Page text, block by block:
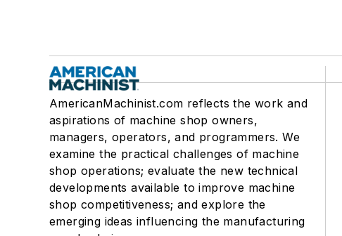
AmericanMachinist.com reflects the work and
aspirations of machine shop owners,
managers, operators, and programmers. We
examine the practical challenges of machine
shop operations; evaluate the new technical
developments available to improve machine
shop competitiveness; and explore the
emerging ideas influencing the manufacturing